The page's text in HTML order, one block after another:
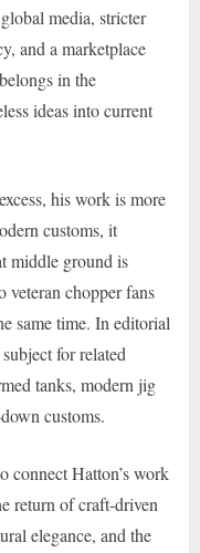
media, stricter
and a marketplace
in the
ideas into current
his work is more
customs, it
middle ground is
veteran chopper fans
same time. In editorial
for related
tanks, modern jig
customs.
connect Hatton’s work
return of craft-driven
elegance, and the